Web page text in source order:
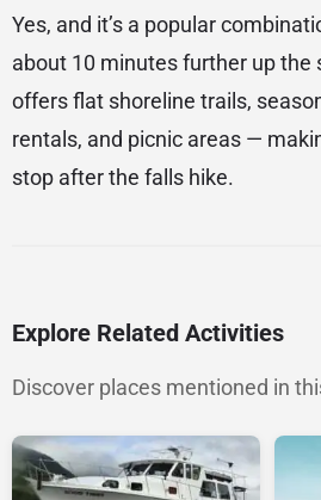
Yes, and it’s a popular
about 10 minutes further up the
offers flat shoreline trails,
rentals, and picnic areas —
stop after the falls hike.
Explore Related Activities
Discover places mentioned in